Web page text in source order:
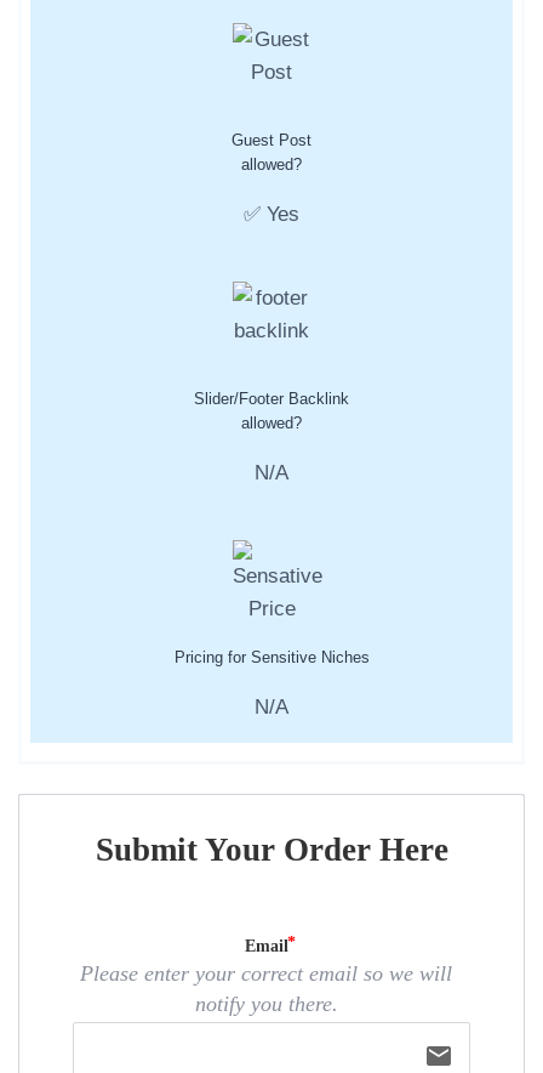
Guest Post
allowed?
✅ Yes
Slider/Footer Backlink
allowed?
N/A
Pricing for Sensitive Niches
N/A
Submit Your Order Here
Email
Please enter your correct email so we will
notify you there.
email